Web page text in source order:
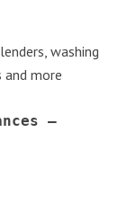
washing
and more